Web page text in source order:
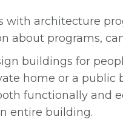
with architecture
about programs,
buildings for
home or a public
functionally and
entire building.